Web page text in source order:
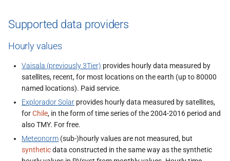
Supported data providers
Hourly values
Vaisala (previously 3Tier) provides hourly data measured by
satellites, recent, for most locations on the earth (up to 80000
named locations). Paid service.
Explorador Solar provides hourly data measured by satellites,
forChile, in the form of time series of the 2004-2016 period and
also TMY. For free.
Meteonorm (sub-)hourly values are not measured, but
syntheticdata constructed in the same way as the synthetic